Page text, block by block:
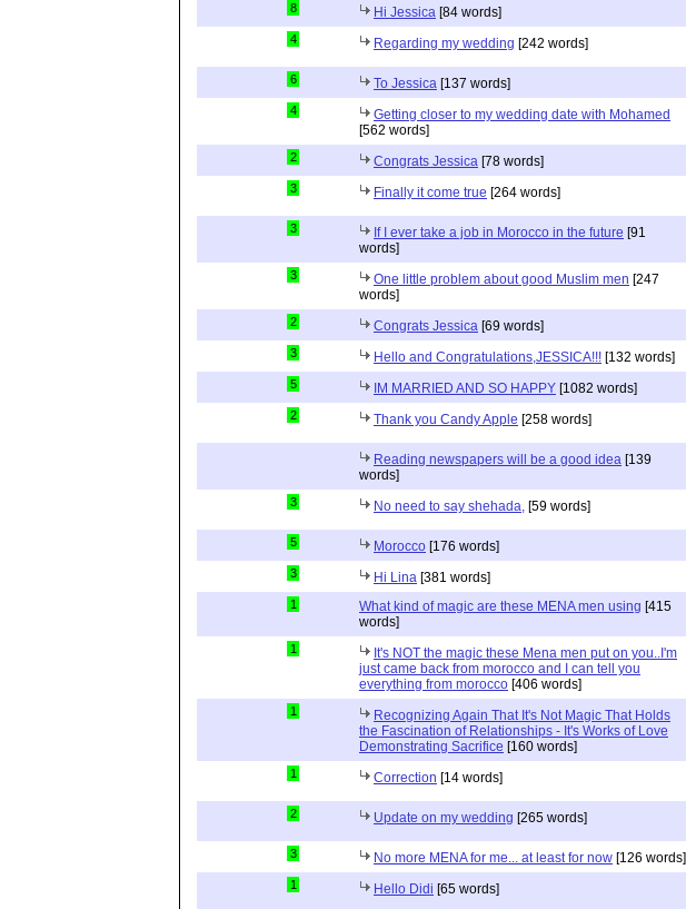
8 Hi Jessica [84 words]
4 Regarding my wedding [242 words]
6 To Jessica [137 words]
4
Getting closer to my wedding date with Mohamed
[562 words]
2 Congrats Jessica [78 words]
3 Finally it come true [264 words]
3 If I ever take a job in Morocco in the future [91
words]
3 One little problem about good Muslim men [247
words]
2 Congrats Jessica [69 words]
3 Hello and Congratulations,JESSICA!!! [132 words]
5 IM MARRIED AND SO HAPPY [1082 words]
2 Thank you Candy Apple [258 words]
Reading newspapers will be a good idea [139
words]
3 No need to say shehada, [59 words]
5 Morocco [176 words]
3 Hi Lina [381 words]
1 What kind of magic are these MENA men using [415
words]
1
It's NOT the magic these Mena men put on you..I'm
just came back from morocco and I can tell you
everything from morocco [406 words]
1
Recognizing Again That It's Not Magic That Holds
the Fascination of Relationships - It's Works of Love
Demonstrating Sacrifice [160 words]
1 Correction [14 words]
2 Update on my wedding [265 words]
3 No more MENA for me... at least for now [126 words]
1 Hello Didi [65 words]